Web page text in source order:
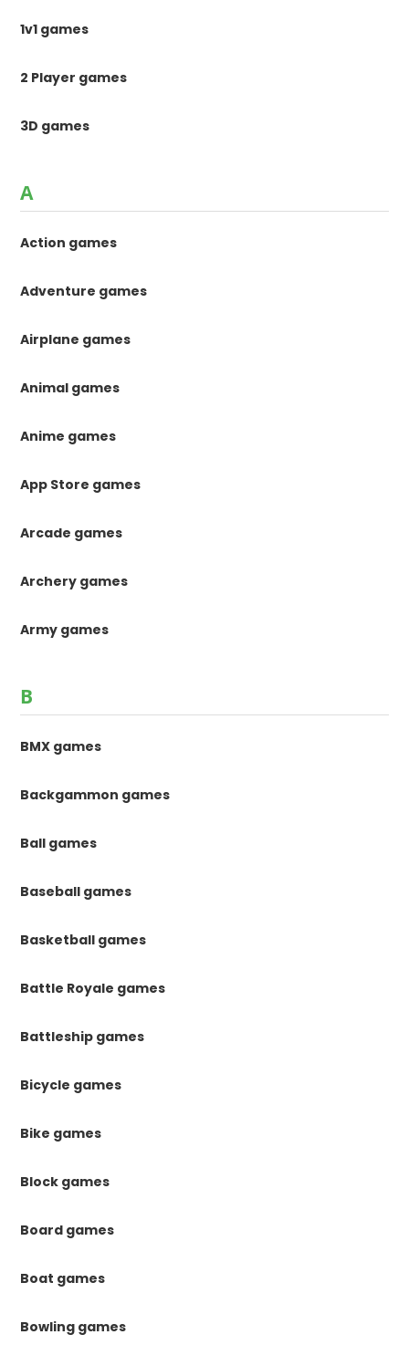
1v1 games
2 Player games
3D games
A
Action games
Adventure games
Airplane games
Animal games
Anime games
App Store games
Arcade games
Archery games
Army games
B
BMX games
Backgammon games
Ball games
Baseball games
Basketball games
Battle Royale games
Battleship games
Bicycle games
Bike games
Block games
Board games
Boat games
Bowling games